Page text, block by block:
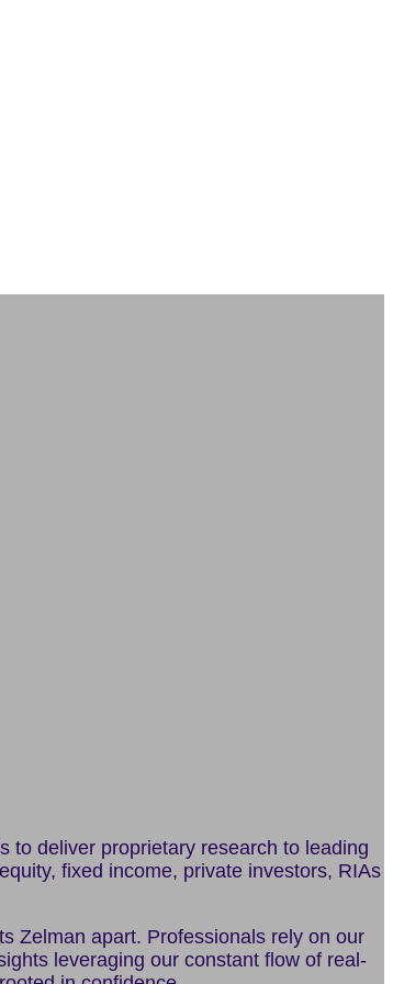
to deliver proprietary research to leading
fixed income, private investors, RIAs
Zelman apart. Professionals rely on our
leveraging our constant flow of real-